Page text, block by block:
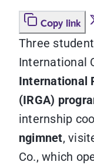
Copy link
Three
International
International
(IRGA)
internship
ngimnet,
Co., which